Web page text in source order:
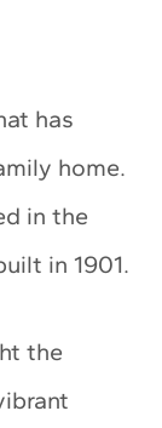
has
home.
in the
in 1901.
the